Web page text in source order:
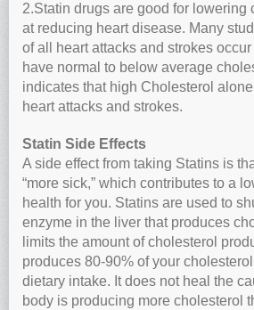
2.Statin drugs are good for lowering
at reducing heart disease. Many
of all heart attacks and strokes
have normal to below average
indicates that high Cholesterol
heart attacks and strokes.
Statin Side Effects
A side effect from taking Statins is
“more sick,” which contributes to a
health for you. Statins are used to
enzyme in the liver that produces
limits the amount of cholesterol
produces 80-90% of your
dietary intake. It does not heal the
body is producing more cholesterol